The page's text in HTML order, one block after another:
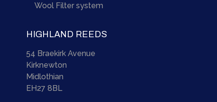
Wool Filter system
HIGHLAND REEDS
54 Braekirk Avenue
Kirknewton
Midlothian
EH27 8BL